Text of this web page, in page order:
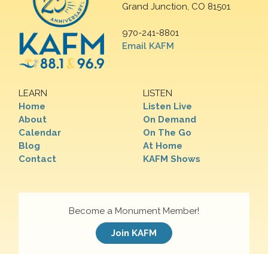
Grand Junction, CO 81501
970-241-8801
Email KAFM
LEARN
Home
About
Calendar
Blog
Contact
LISTEN
Listen Live
On Demand
On The Go
At Home
KAFM Shows
Become a Monument Member!
Join KAFM